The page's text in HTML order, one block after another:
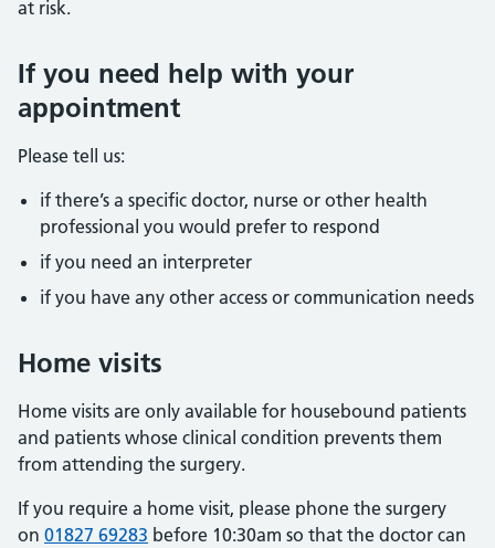
at risk.
If you need help with your
appointment
Please tell us:
if there’s a specific doctor, nurse or other health
professional you would prefer to respond
if you need an interpreter
if you have any other access or communication needs
Home visits
Home visits are only available for housebound patients
and patients whose clinical condition prevents them
from attending the surgery.
If you require a home visit, please phone the surgery
on 01827 69283 before 10:30am so that the doctor can